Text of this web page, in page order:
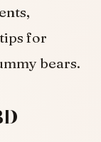
for
bears.